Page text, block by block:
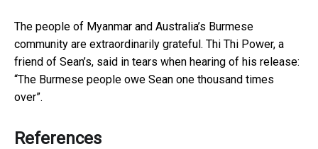
The people of Myanmar and Australia’s Burmese
community are extraordinarily grateful. Thi Thi Power, a
friend of Sean’s, said in tears when hearing of his release:
“The Burmese people owe Sean one thousand times
over”.
References